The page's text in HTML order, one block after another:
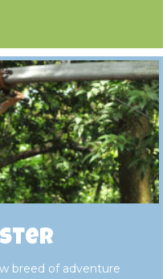
breed of adventure